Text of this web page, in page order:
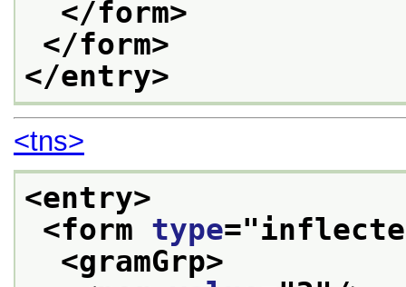
</form>
</form>
</entry>
<tns>
<entry>
<form type="
<gramGrp>